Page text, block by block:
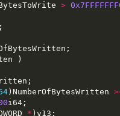
>
)
)NumberOfBytesWritten
i64;
* )v13;